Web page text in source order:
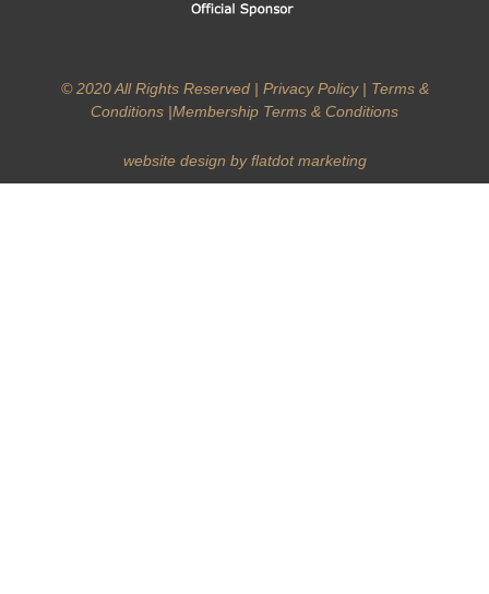
© 2020 All Rights Reserved | Privacy Policy| Terms &
Conditions |Membership Terms & Conditions
website design by flatdot marketing